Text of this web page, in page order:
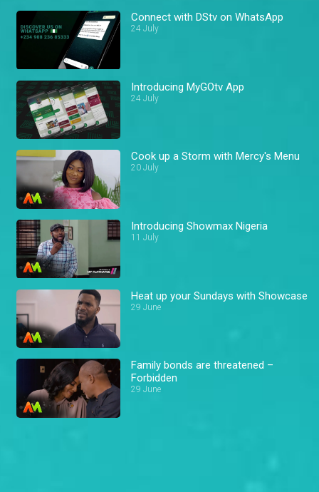
Connect with DStv on WhatsApp
24 July
Introducing MyGOtv App
24 July
Cook up a Storm with Mercy's Menu
20 July
Introducing Showmax Nigeria
11 July
Heat up your Sundays with Showcase
29 June
Family bonds are threatened –
Forbidden
29 June